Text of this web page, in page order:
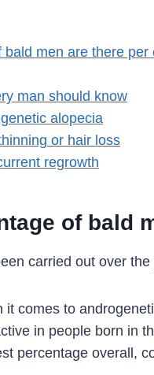
men are there per
man should know
alopecia
or hair loss
regrowth
of bald
carried out over
comes to
in people born in
percentage overall,